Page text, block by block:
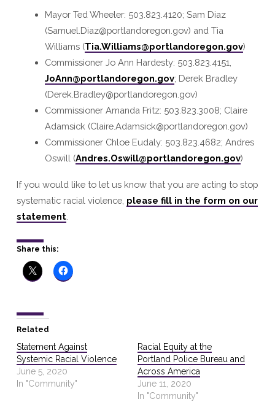
Mayor Ted Wheeler: 503.823.4120; Sam Diaz
(Samuel.Diaz@portlandoregon.gov) and Tia
Williams (Tia.Williams@portlandoregon.gov)
Commissioner Jo Ann Hardesty: 503.823.4151,
JoAnn@portlandoregon.gov; Derek Bradley
(Derek.Bradley@portlandoregon.gov)
Commissioner Amanda Fritz: 503.823.3008; Claire
Adamsick (Claire.Adamsick@portlandoregon.gov)
Commissioner Chloe Eudaly: 503.823.4682; Andres
Oswill (Andres.Oswill@portlandoregon.gov)
If you would like to let us know that you are acting to stop
systematic racial violence, please fill in the form on our
statement.
Share this:
Related
Statement Against
Systemic Racial Violence
June 5, 2020
In "Community"
Racial Equity at the
Portland Police Bureau and
Across America
June 11, 2020
In "Community"